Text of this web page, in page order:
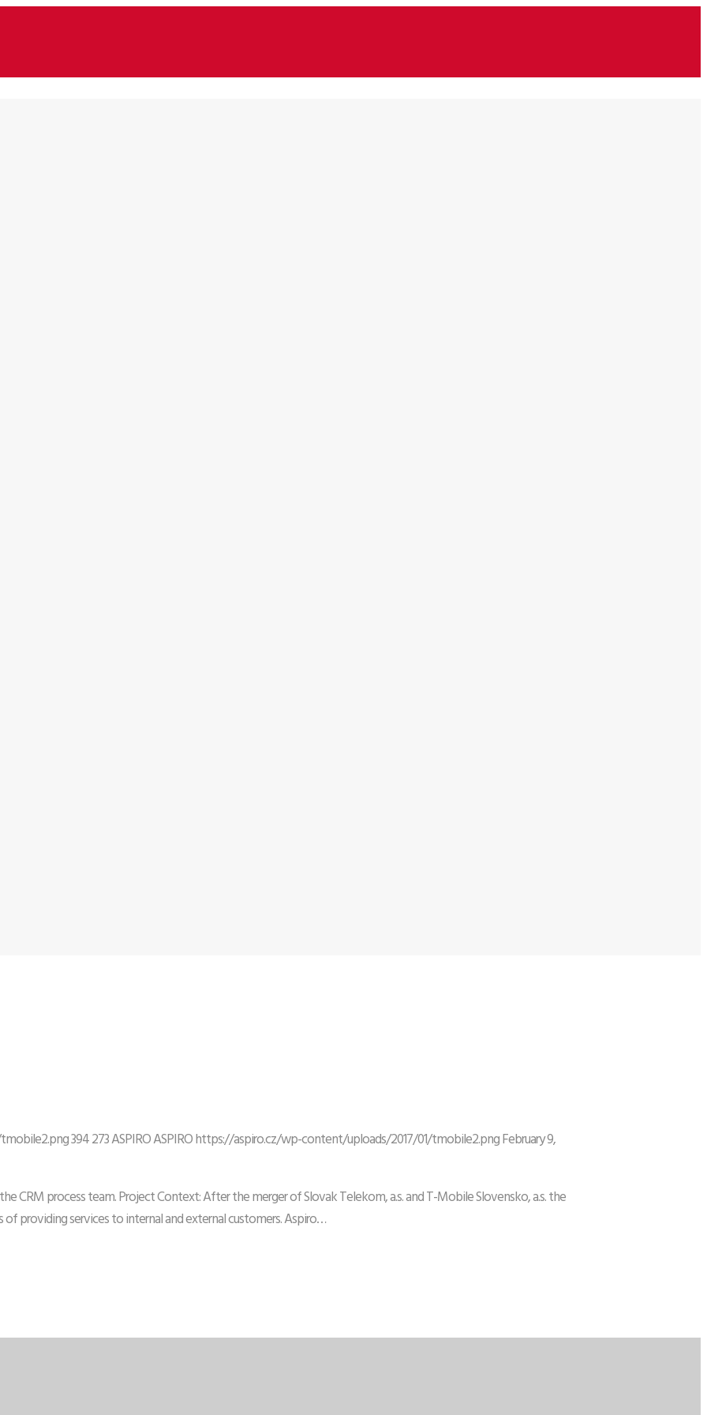
394273ASPIROASPIROhttps://aspiro.cz/wp-content/uploads/2017/01/tmobile2.pngFebruary 9,
CRM process team. Project Context: After the merger of Slovak Telekom, a.s. and T-Mobile Slovensko, a.s. the
providing services to internal and external customers. Aspiro…